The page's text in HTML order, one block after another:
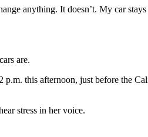
anything. It doesn’t. My car
are.
this afternoon, just before the
stress in her voice.